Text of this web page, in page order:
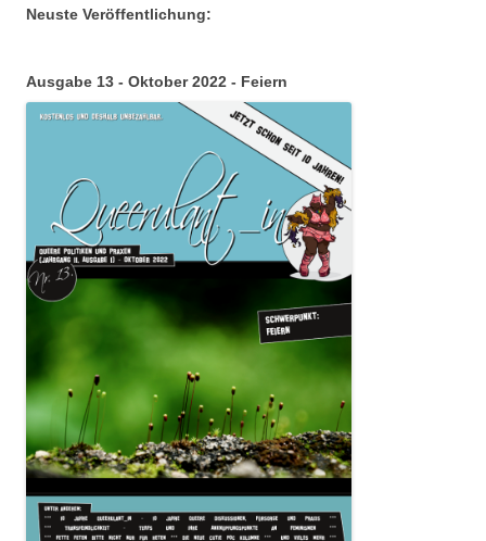
Neuste Veröffentlichung:
Ausgabe 13 - Oktober 2022 - Feiern